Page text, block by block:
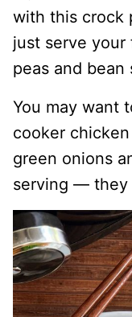
with this crock
just serve your
peas and
You may want
cooker
green onions
serving — they